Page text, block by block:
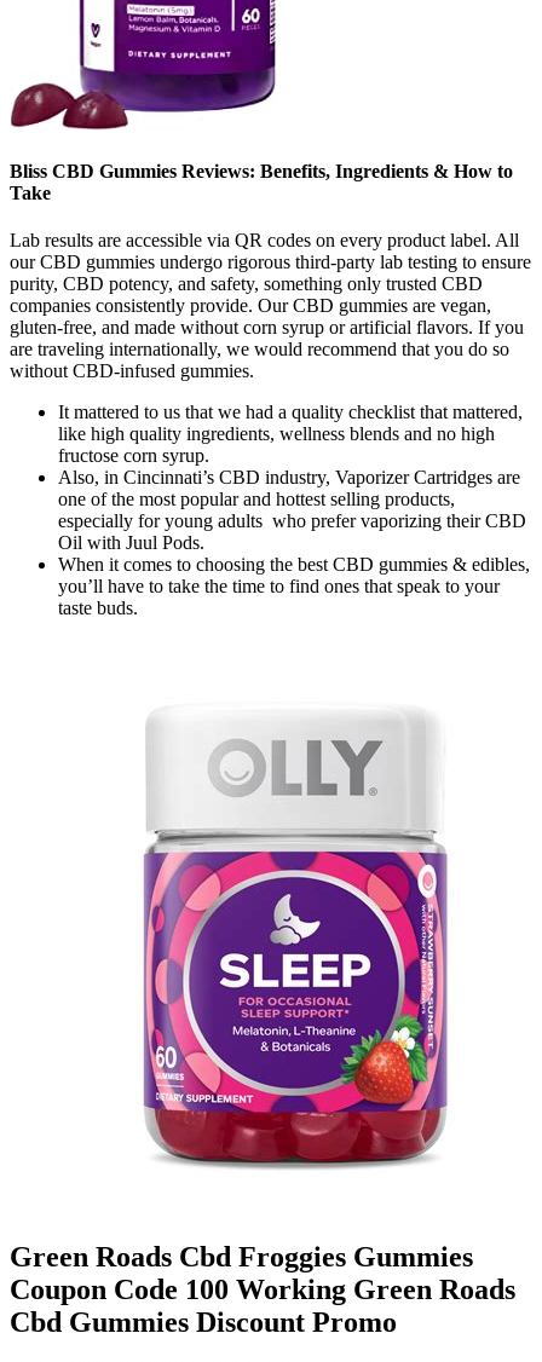
Bliss CBD Gummies Reviews: Benefits, Ingredients & How to
Take
Lab results are accessible via QR codes on every product label. All
our CBD gummies undergo rigorous third-party lab testing to ensure
purity, CBD potency, and safety, something only trusted CBD
companies consistently provide. Our CBD gummies are vegan,
gluten-free, and made without corn syrup or artificial flavors. If you
are traveling internationally, we would recommend that you do so
without CBD-infused gummies.
It mattered to us that we had a quality checklist that mattered,
like high quality ingredients, wellness blends and no high
fructose corn syrup.
Also, in Cincinnati’s CBD industry, Vaporizer Cartridges are
one of the most popular and hottest selling products,
especially for young adults who prefer vaporizing their CBD
Oil with Juul Pods.
When it comes to choosing the best CBD gummies & edibles,
you’ll have to take the time to find ones that speak to your
taste buds.
Green Roads Cbd Froggies Gummies
Coupon Code 100 Working Green Roads
Cbd Gummies Discount Promo